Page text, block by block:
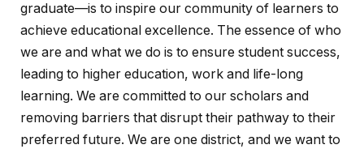
graduate—is to inspire our community of learners to
achieve educational excellence. The essence of who
we are and what we do is to ensure student success,
leading to higher education, work and life-long
learning. We are committed to our scholars and
removing barriers that disrupt their pathway to their
preferred future. We are one district, and we want to